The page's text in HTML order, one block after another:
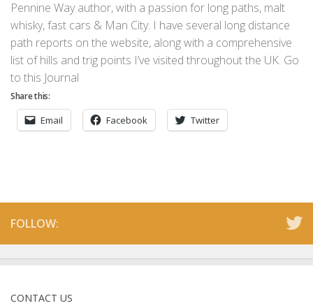
Pennine Way author, with a passion for long paths, malt
whisky, fast cars & Man City. I have several long distance
path reports on the website, along with a comprehensive
list of hills and trig points I’ve visited throughout the UK. Go
to this Journal
Share this:
Email Facebook Twitter
FOLLOW:
CONTACT US